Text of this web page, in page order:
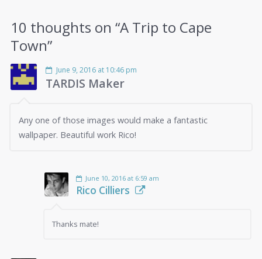
10 thoughts on “A Trip to Cape
Town”
June 9, 2016 at 10:46 pm
TARDIS Maker
Any one of those images would make a fantastic
wallpaper. Beautiful work Rico!
June 10, 2016 at 6:59 am
Rico Cilliers
Thanks mate!